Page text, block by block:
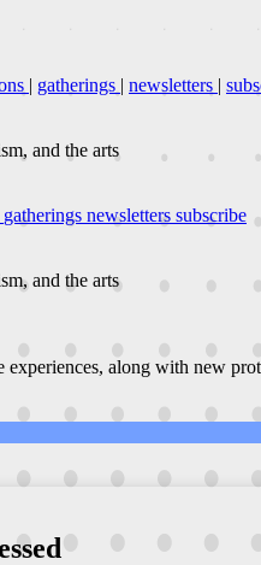
| gatherings | newsletters |
and the arts
gatherings newsletters subscribe
and the arts
along with new